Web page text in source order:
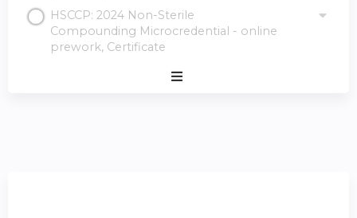
HSCCP: 2024 Non-Sterile
Compounding Microcredential - online
prework, Certificate